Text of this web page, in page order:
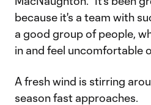
because it's a team with
a good group of people,
in and feel uncomfortable
A fresh wind is stirring
season fast approaches.